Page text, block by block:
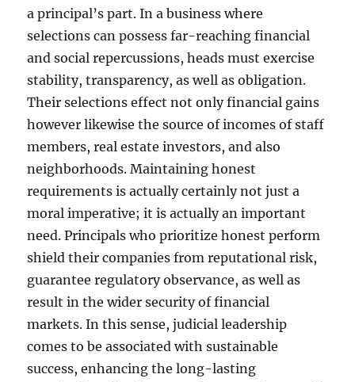
a principal’s part. In a business where
selections can possess far-reaching financial
and social repercussions, heads must exercise
stability, transparency, as well as obligation.
Their selections effect not only financial gains
however likewise the source of incomes of staff
members, real estate investors, and also
neighborhoods. Maintaining honest
requirements is actually certainly not just a
moral imperative; it is actually an important
need. Principals who prioritize honest perform
shield their companies from reputational risk,
guarantee regulatory observance, as well as
result in the wider security of financial
markets. In this sense, judicial leadership
comes to be associated with sustainable
success, enhancing the long-lasting